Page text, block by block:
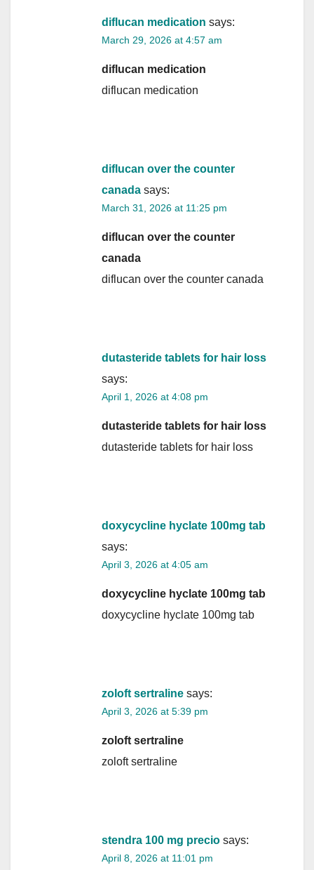
diflucan medication says:
March 29, 2026 at 4:57 am
diflucan medication
diflucan medication
diflucan over the counter
canada says:
March 31, 2026 at 11:25 pm
diflucan over the counter
canada
diflucan over the counter canada
dutasteride tablets for hair loss
says:
April 1, 2026 at 4:08 pm
dutasteride tablets for hair loss
dutasteride tablets for hair loss
doxycycline hyclate 100mg tab
says:
April 3, 2026 at 4:05 am
doxycycline hyclate 100mg tab
doxycycline hyclate 100mg tab
zoloft sertraline says:
April 3, 2026 at 5:39 pm
zoloft sertraline
zoloft sertraline
stendra 100 mg precio says:
April 8, 2026 at 11:01 pm